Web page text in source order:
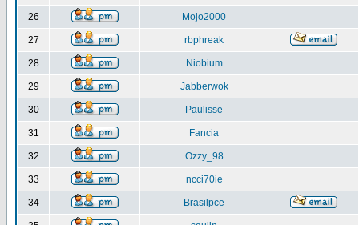
26 Mojo2000
27 rbphreak
28 Niobium
29 Jabberwok
30 Paulisse
31 Fancia
32 Ozzy_98
33 ncci70ie
34 Brasilpce